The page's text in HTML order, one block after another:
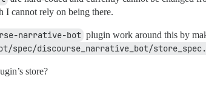
I cannot rely on being there.
narrative-bot plugin work around this by
spec/discourse_narrative_bot/
store?